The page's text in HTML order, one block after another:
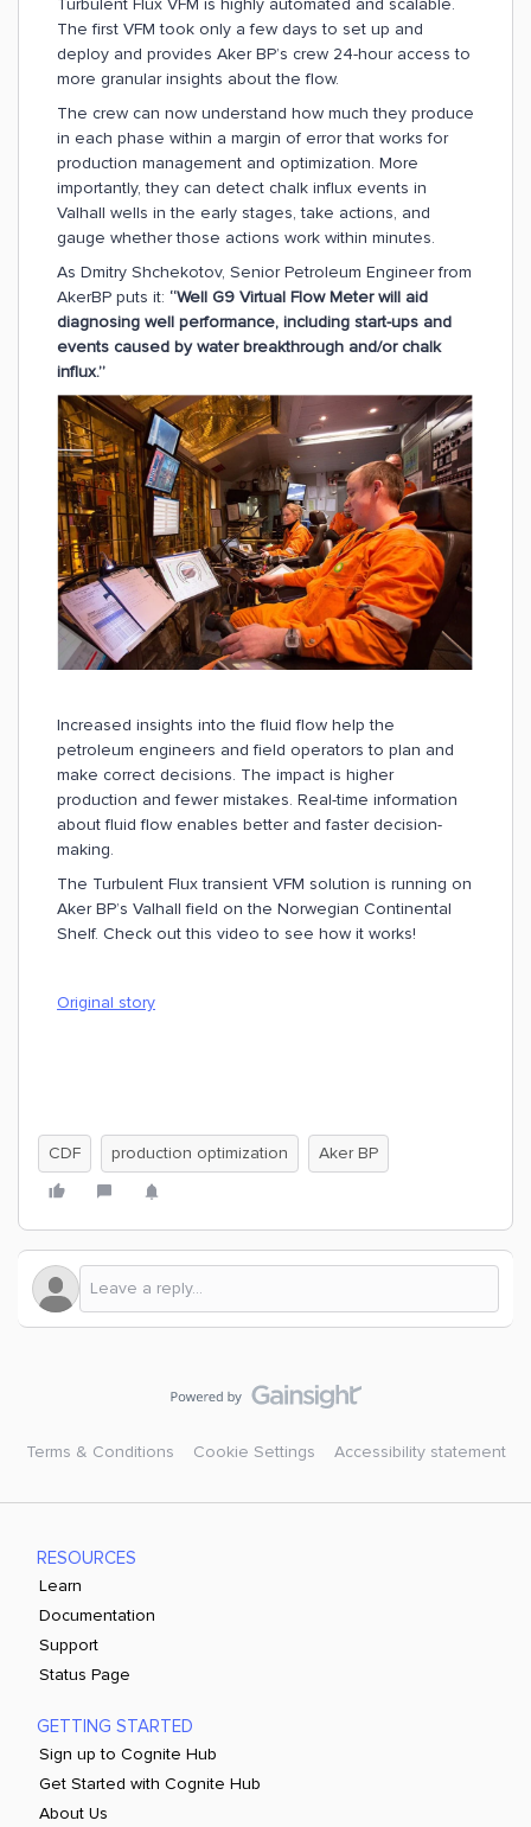
The first VFM took only a few days to set up and
deploy and provides Aker BP’s crew 24-hour access to
more granular insights about the flow.
The crew can now understand how much they produce
in each phase within a margin of error that works for
production management and optimization. More
importantly, they can detect chalk influx events in
Valhall wells in the early stages, take actions, and
gauge whether those actions work within minutes.
As Dmitry Shchekotov, Senior Petroleum Engineer from
AkerBP puts it: “Well G9 Virtual Flow Meter will aid
diagnosing well performance, including start-ups and
events caused by water breakthrough and/or chalk
influx.”
Increased insights into the fluid flow help the
petroleum engineers and field operators to plan and
make correct decisions. The impact is higher
production and fewer mistakes. Real-time information
about fluid flow enables better and faster decision-
making.
The Turbulent Flux transient VFM solution is running on
Aker BP’s Valhall field on the Norwegian Continental
Shelf. Check out this video to see how it works!
Original story
CDF production optimization Aker BP
Terms & Conditions Cookie Settings Accessibility statement
RESOURCES
Learn
Documentation
Support
Status Page
GETTING STARTED
Sign up to Cognite Hub
Get Started with Cognite Hub
About Us